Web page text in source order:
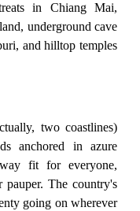
in Chiang Mai,
underground cave
and hilltop temples
two coastlines)
anchored in azure
fit for everyone,
The country's
going on wherever